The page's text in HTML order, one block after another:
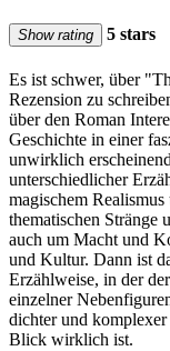
Show rating 5 stars
Es ist schwer, über
Rezension zu
über den Roman
Geschichte in einer
unwirklich
unterschiedlicher
magischem
thematischen Stränge
auch um Macht und
und Kultur. Dann ist
Erzählweise, in der
einzelner
dichter und komplexer
Blick wirklich ist.